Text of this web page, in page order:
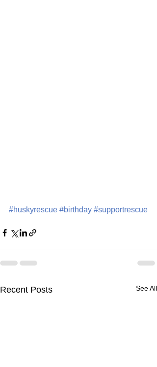
#huskyrescue #birthday #supportrescue
Recent Posts See All